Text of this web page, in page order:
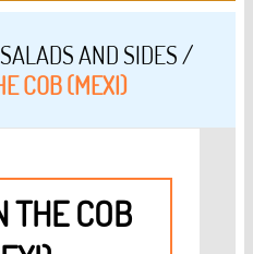
SALADS AND SIDES/
COB (MEXI)
THE COB